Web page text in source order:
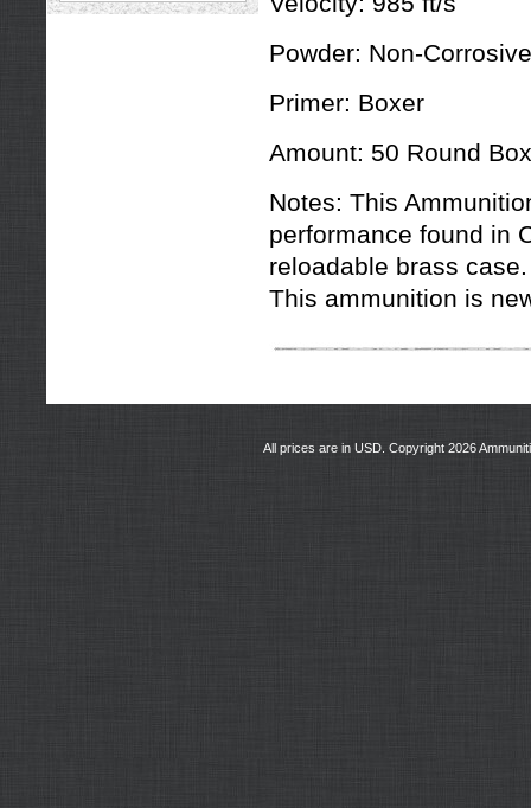
Powder: Non-Corrosive
Primer: Boxer
Amount: 50 Round Box
Notes: This
performance found in
reloadable brass
This ammunition is
All prices are in USD. Copyright 2026